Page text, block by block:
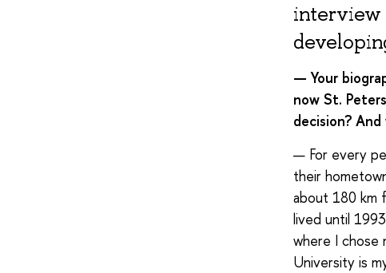
interview
— Your
now St.
decision?
— For every
their
about 180 km
lived until
where I chose
University is